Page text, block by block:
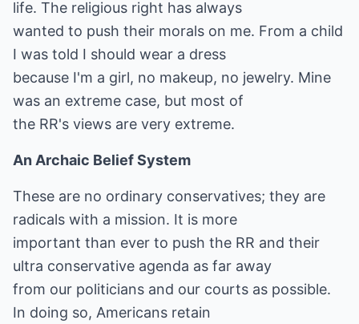
life. The religious right has always
wanted to push their morals on me. From a child
I was told I should wear a dress
because I'm a girl, no makeup, no jewelry. Mine
was an extreme case, but most of
the RR's views are very extreme.
An Archaic Belief System
These are no ordinary conservatives; they are
radicals with a mission. It is more
important than ever to push the RR and their
ultra conservative agenda as far away
from our politicians and our courts as possible.
In doing so, Americans retain